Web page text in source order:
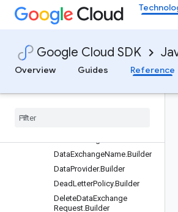
Google Cloud SDK
Overview
Guides Reference
CloudStorageConfig.AvroCo
nfig.Builder
CloudStorageConfig.Builder
nfig.Builder
CreateDataExchangeReques
t.Builder
DataExchangeName.Builder
DataProvider.Builder
DeadLetterPolicy.Builder
DeleteDataExchange
Request.Builder